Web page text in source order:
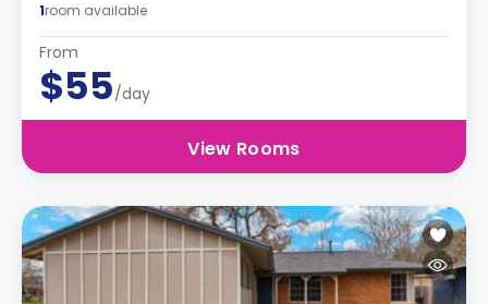
1room available
From
$55/day
View Rooms